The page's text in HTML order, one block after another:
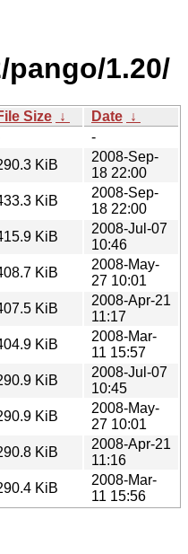
1.20/
Size ↓ Date ↓
-
KiB
2008-Sep-
18 22:00
KiB
2008-Sep-
18 22:00
KiB
2008-Jul-07
10:46
KiB
2008-May-
27 10:01
KiB
2008-Apr-21
11:17
KiB
2008-Mar-
11 15:57
KiB
2008-Jul-07
10:45
KiB
2008-May-
27 10:01
KiB
2008-Apr-21
11:16
KiB
2008-Mar-
11 15:56